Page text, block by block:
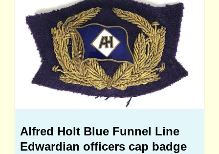
Alfred Holt Blue Funnel Line
Edwardian officers cap badge